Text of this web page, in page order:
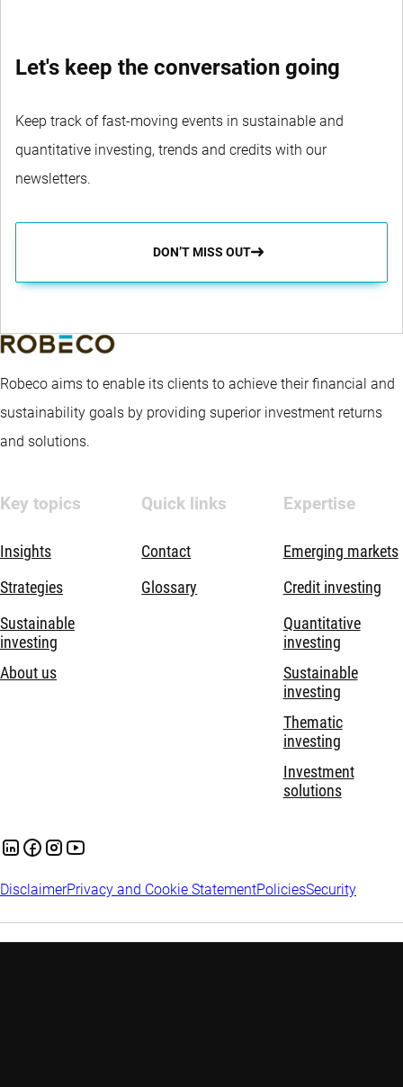
Let's keep the conversation going
Keep track of fast-moving events in sustainable and
quantitative investing, trends and credits with our
newsletters.
DON’T MISS OUT
Robeco aims to enable its clients to achieve their financial and
sustainability goals by providing superior investment returns
and solutions.
Key topics
Insights
Strategies
Sustainable
investing
About us
Quick links
Contact
Glossary
Expertise
Emerging markets
Credit investing
Quantitative
investing
Sustainable
investing
Thematic
investing
Investment
solutions
DisclaimerPrivacy and Cookie StatementPoliciesSecurity